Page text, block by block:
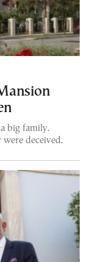
big family.
deceived.